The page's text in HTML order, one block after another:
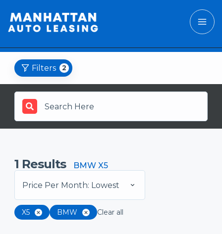
Filters 2
1 Results BMW X5
Price Per Month: Lowest
X5 BMW Clear all